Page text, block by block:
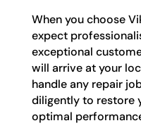
When you choose
expect
exceptional
will arrive at your
handle any repair
diligently to restore
optimal